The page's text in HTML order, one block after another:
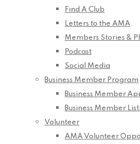
Find A Club
Letters to the AMA
Members Stories &
Podcast
Social Media
Business Member Program
Business Member
Business Member
Volunteer
AMA Volunteer